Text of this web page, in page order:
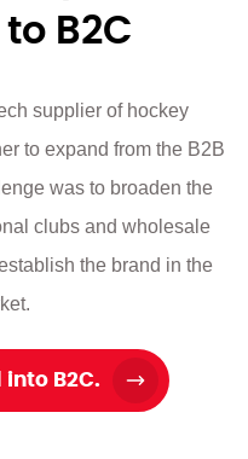
B2C
supplier of hockey
to expand from the B2B
was to broaden the
clubs and wholesale
the brand in the
into B2C.